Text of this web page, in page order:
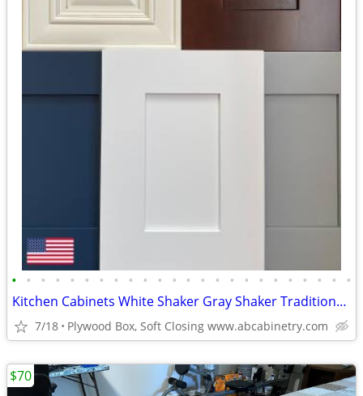
• • • • • • • • • • • • • • • • • • • • • • • •
Kitchen Cabinets White Shaker Gray Shaker Traditional Raised Panel
7/18 Plywood Box, Soft Closing www.abcabinetry.com
$70